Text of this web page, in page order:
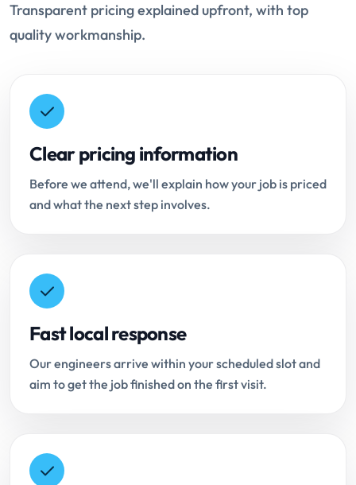
Transparent pricing explained upfront, with top
quality workmanship.
Clear pricing information
Before we attend, we'll explain how your job is priced
and what the next step involves.
Fast local response
Our engineers arrive within your scheduled slot and
aim to get the job finished on the first visit.